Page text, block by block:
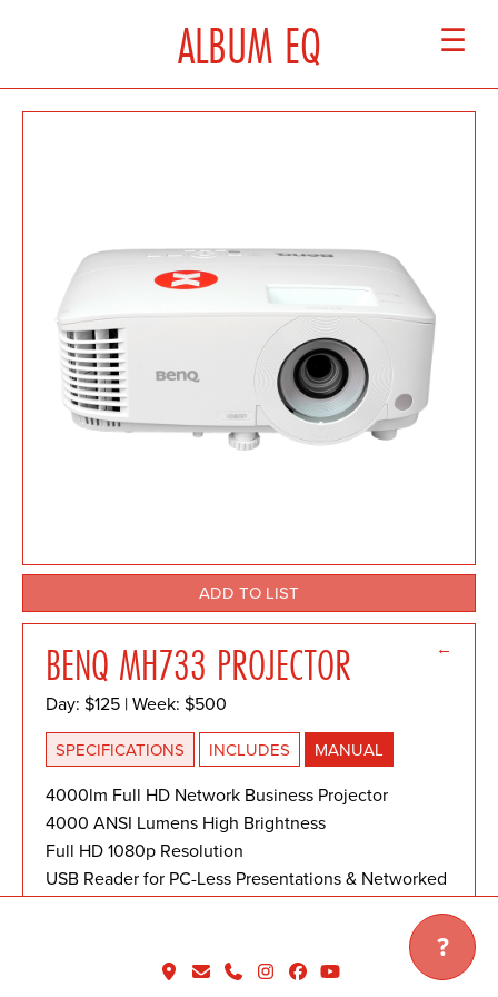
?
ALBUM EQ ☰
BENQ MH733 PROJECTOR ←
Day: $125 | Week: $500
SPECIFICATIONS INCLUDES MANUAL
4000lm Full HD Network Business Projector
4000 ANSI Lumens High Brightness
Full HD 1080p Resolution
USB Reader for PC-Less Presentations & Networked
ADD TO LIST